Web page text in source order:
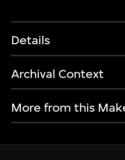
Details
Archival Context
More from this